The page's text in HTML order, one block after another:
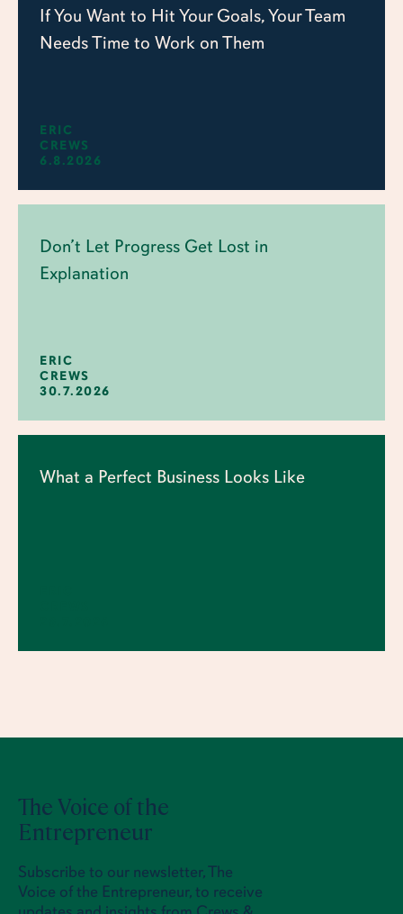
If You Want to Hit Your Goals, Your Team
Needs Time to Work on Them
ERIC
CREWS
6.8.2026
Don’t Let Progress Get Lost in
Explanation
ERIC
CREWS
30.7.2026
What a Perfect Business Looks Like
The Voice of the
Entrepreneur
Subscribe to our newsletter, The
Voice of the Entrepreneur, to receive